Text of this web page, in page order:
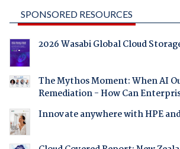
SPONSORED RESOURCES
2026 Wasabi Global Cloud
The Mythos Moment: When AI
Remediation - How Can
Innovate anywhere with HPE